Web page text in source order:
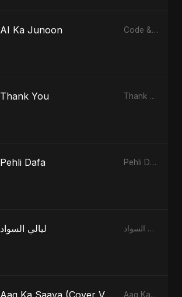
AI Ka Junoon Code & Heartbeats
Thank You Thank You - Single
Pehli Dafa Pehli Dafa - Single
ليالي السواد ليالي السواد - Single
Aag Ka Saaya (Cover Version) Aag Ka Saaya, Vol. 2 - Single